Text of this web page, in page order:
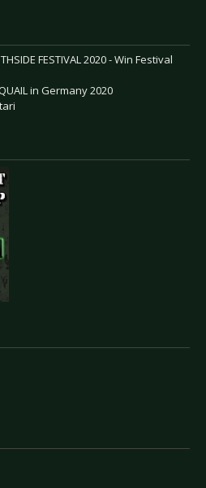
FESTIVAL 2020 - Win Festival
in Germany 2020